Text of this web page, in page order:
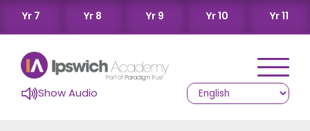
Yr 7 Yr 8 Yr 9 Yr 10 Yr 11
Show Audio